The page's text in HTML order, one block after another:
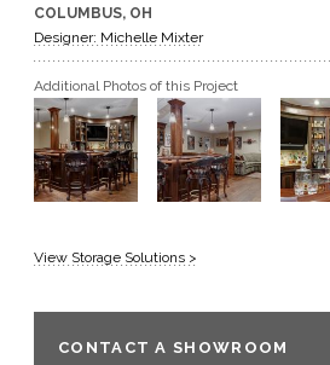
GET A QUOTE
BECOME A DEALER
COLUMBUS, OH
Designer: Michelle Mixter
Additional Photos of this Project
View Storage Solutions >
CONTACT A SHOWROOM